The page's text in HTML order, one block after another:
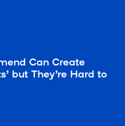
Can Create
but They’re Hard to